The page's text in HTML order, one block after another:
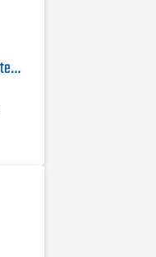
Leybold UL 200 Helium Leak Detector